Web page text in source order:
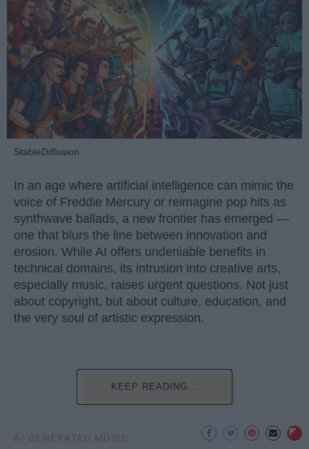
StableDiffusion
In an age where artificial intelligence can mimic the
voice of Freddie Mercury or reimagine pop hits as
synthwave ballads, a new frontier has emerged —
one that blurs the line between innovation and
erosion. While AI offers undeniable benefits in
technical domains, its intrusion into creative arts,
especially music, raises urgent questions. Not just
about copyright, but about culture, education, and
the very soul of artistic expression.
KEEP READING...
AI GENERATED MUSIC